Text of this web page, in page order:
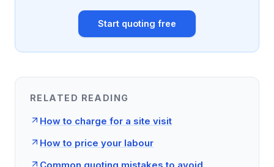
Start quoting free
RELATED READING
How to charge for a site visit
How to price your labour